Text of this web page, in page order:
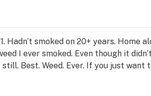
smoked on 20+ years. Home
I ever smoked. Even though it
Best. Weed. Ever. If you just want